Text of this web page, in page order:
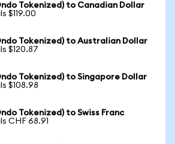
Tokenized) to Canadian Dollar
$119.00
Tokenized) to Australian Dollar
$120.87
Tokenized) to Singapore Dollar
$108.98
Tokenized) to Swiss Franc
CHF 68.91